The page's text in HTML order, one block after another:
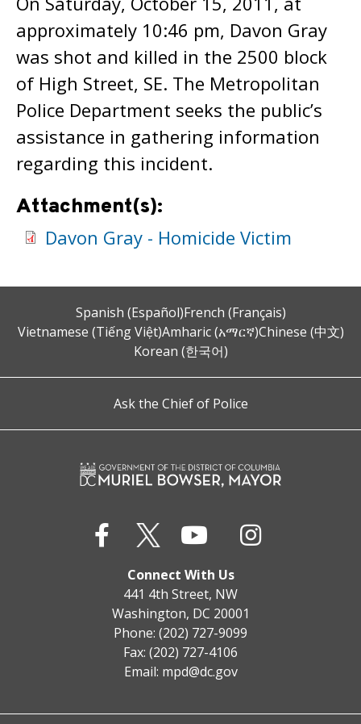
approximately 10:46 pm, Davon Gray
was shot and killed in the 2500 block
of High Street, SE. The Metropolitan
Police Department seeks the public’s
assistance in gathering information
regarding this incident.
Attachment(s):
Davon Gray - Homicide Victim
Spanish (Español)French (Français)
Vietnamese (Tiếng Việt)Amharic (አማርኛ)Chinese (中文)
Korean (한국어)
Ask the Chief of Police
Connect With Us
441 4th Street, NW
Washington, DC 20001
Phone: (202) 727-9099
Fax: (202) 727-4106
Email: mpd@dc.gov